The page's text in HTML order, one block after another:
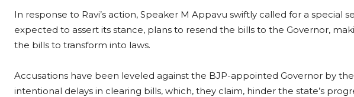
In response to Ravi’s action, Speaker M Appavu swiftly called for a special
expected to assert its stance, plans to resend the bills to the Governor,
the bills to transform into laws.
Accusations have been leveled against the BJP-appointed Governor by
intentional delays in clearing bills, which, they claim, hinder the state’s